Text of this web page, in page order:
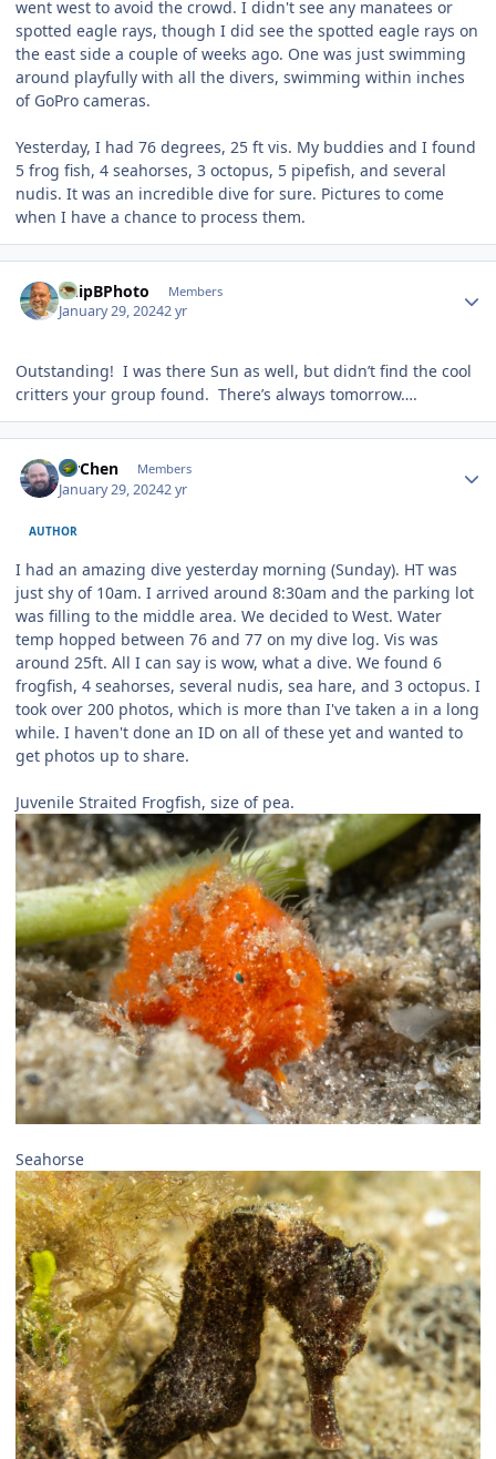
went west to avoid the crowd. I didn't see any manatees or
spotted eagle rays, though I did see the spotted eagle rays on
the east side a couple of weeks ago. One was just swimming
around playfully with all the divers, swimming within inches
of GoPro cameras.
Yesterday, I had 76 degrees, 25 ft vis. My buddies and I found
5 frog fish, 4 seahorses, 3 octopus, 5 pipefish, and several
nudis. It was an incredible dive for sure. Pictures to come
when I have a chance to process them.
ChipBPhoto Members
January 29, 20242 yr
Outstanding! I was there Sun as well, but didn’t find the cool
critters your group found. There’s always tomorrow….
MrChen Members
January 29, 20242 yr
AUTHOR
I had an amazing dive yesterday morning (Sunday). HT was
just shy of 10am. I arrived around 8:30am and the parking lot
was filling to the middle area. We decided to West. Water
temp hopped between 76 and 77 on my dive log. Vis was
around 25ft. All I can say is wow, what a dive. We found 6
frogfish, 4 seahorses, several nudis, sea hare, and 3 octopus. I
took over 200 photos, which is more than I've taken a in a long
while. I haven't done an ID on all of these yet and wanted to
get photos up to share.
Juvenile Straited Frogfish, size of pea.
Seahorse